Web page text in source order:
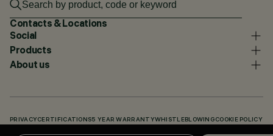
Contacts & Locations
Social
Products
About us
PRIVACY CERTIFICATIONS5 YEAR WARRANTYWHISTLEBLOWING COOKIE POLICY